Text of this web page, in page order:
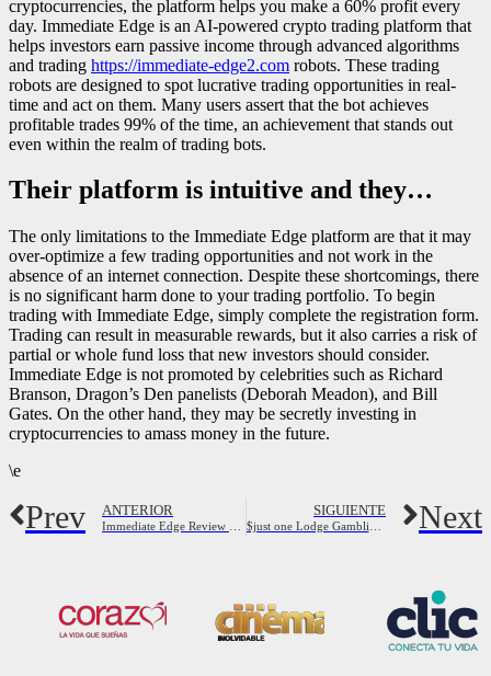
cryptocurrencies, the platform helps you make a 60% profit every
day. Immediate Edge is an AI-powered crypto trading platform that
helps investors earn passive income through advanced algorithms
and trading https://immediate-edge2.com robots. These trading
robots are designed to spot lucrative trading opportunities in real-
time and act on them. Many users assert that the bot achieves
profitable trades 99% of the time, an achievement that stands out
even within the realm of trading bots.
Their platform is intuitive and they…
The only limitations to the Immediate Edge platform are that it may
over-optimize a few trading opportunities and not work in the
absence of an internet connection. Despite these shortcomings, there
is no significant harm done to your trading portfolio. To begin
trading with Immediate Edge, simply complete the registration form.
Trading can result in measurable rewards, but it also carries a risk of
partial or whole fund loss that new investors should consider.
Immediate Edge is not promoted by celebrities such as Richard
Branson, Dragon’s Den panelists (Deborah Meadon), and Bill
Gates. On the other hand, they may be secretly investing in
cryptocurrencies to amass money in the future.
\e
Prev ANTERIOR SIGUIENTE Next